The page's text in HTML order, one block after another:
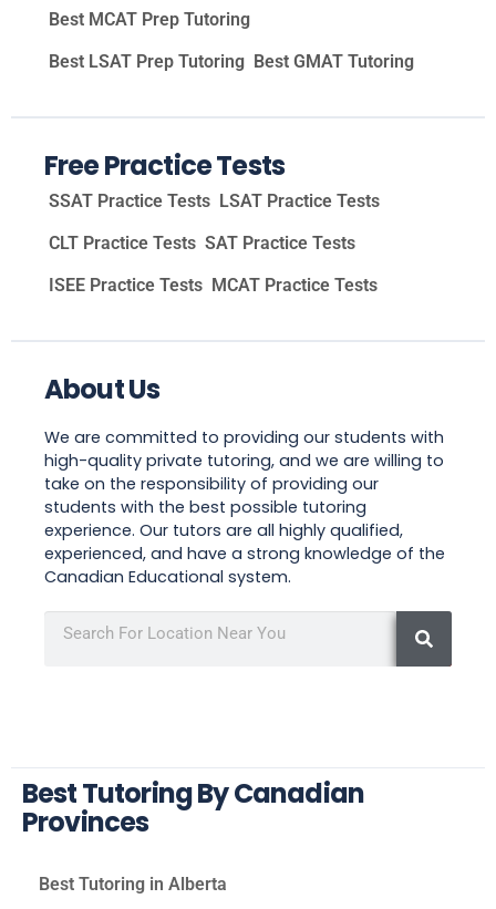
Best MCAT Prep Tutoring
Best LSAT Prep Tutoring Best GMAT Tutoring
Free Practice Tests
SSAT Practice Tests LSAT Practice Tests
CLT Practice Tests SAT Practice Tests
ISEE Practice Tests MCAT Practice Tests
About Us
We are committed to providing our students with
high-quality private tutoring, and we are willing to
take on the responsibility of providing our
students with the best possible tutoring
experience. Our tutors are all highly qualified,
experienced, and have a strong knowledge of the
Canadian Educational system.
Best Tutoring By Canadian
Provinces
Best Tutoring in Alberta